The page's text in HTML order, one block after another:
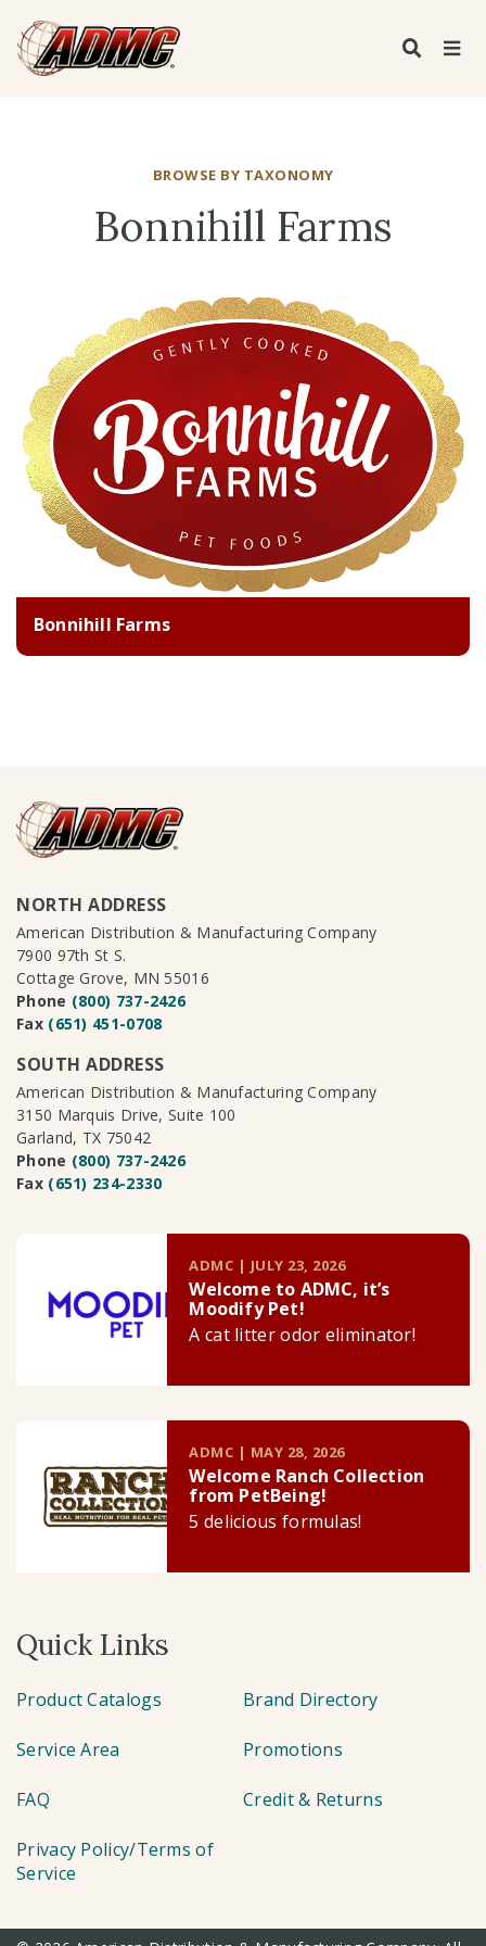
BROWSE BY TAXONOMY
Bonnihill Farms
Bonnihill Farms
NORTH ADDRESS
American Distribution & Manufacturing Company
7900 97th St S.
Cottage Grove, MN 55016
Phone (800) 737-2426
Fax (651) 451-0708
SOUTH ADDRESS
American Distribution & Manufacturing Company
3150 Marquis Drive, Suite 100
Garland, TX 75042
Phone (800) 737-2426
Fax (651) 234-2330
ADMC | JULY 23, 2026
Welcome to ADMC, it’s
Moodify Pet!
A cat litter odor eliminator!
ADMC | MAY 28, 2026
Welcome Ranch Collection
from PetBeing!
5 delicious formulas!
Quick Links
Product Catalogs Brand Directory
Service Area Promotions
FAQ Credit & Returns
Privacy Policy/Terms of
Service